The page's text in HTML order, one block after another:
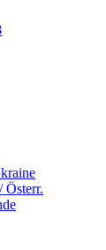
Österr.